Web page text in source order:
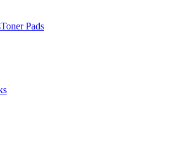
Toner Pads